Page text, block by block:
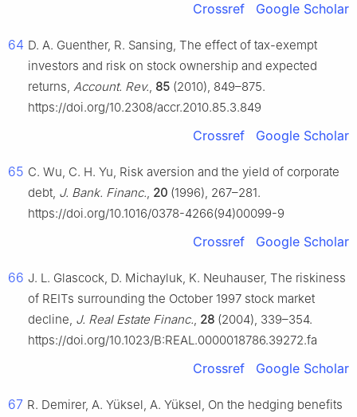
Crossref Google Scholar
64 D. A. Guenther, R. Sansing, The effect of tax-exempt
investors and risk on stock ownership and expected
returns, Account. Rev., 85 (2010), 849–875.
https://doi.org/10.2308/accr.2010.85.3.849
Crossref Google Scholar
65 C. Wu, C. H. Yu, Risk aversion and the yield of corporate
debt, J. Bank. Financ., 20 (1996), 267–281.
https://doi.org/10.1016/0378-4266(94)00099-9
Crossref Google Scholar
66 J. L. Glascock, D. Michayluk, K. Neuhauser, The riskiness
of REITs surrounding the October 1997 stock market
decline, J. Real Estate Financ., 28 (2004), 339–354.
https://doi.org/10.1023/B:REAL.0000018786.39272.fa
Crossref Google Scholar
67 R. Demirer, A. Yüksel, A. Yüksel, On the hedging benefits